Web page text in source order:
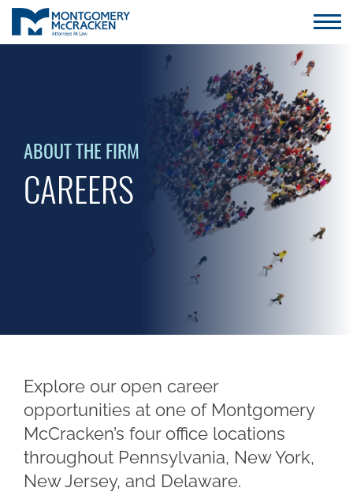
ABOUT THE FIRM
CAREERS
Explore our open career
opportunities at one of Montgomery
McCracken’s four office locations
throughout Pennsylvania, New York,
New Jersey, and Delaware.